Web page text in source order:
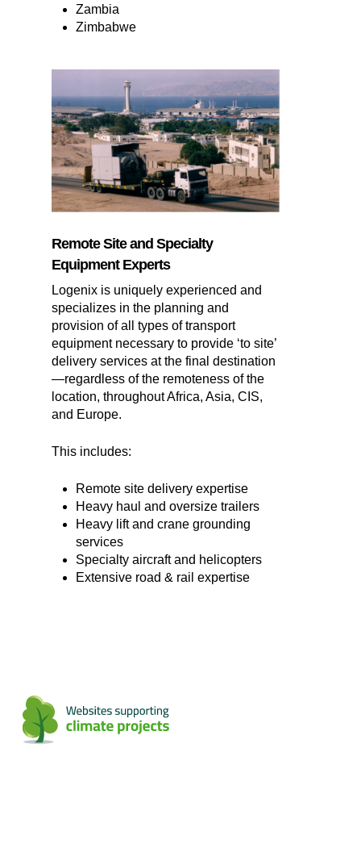
Zambia
Zimbabwe
Remote Site and Specialty
Equipment Experts
Logenix is uniquely experienced and
specializes in the planning and
provision of all types of transport
equipment necessary to provide ‘to site’
delivery services at the final destination
—regardless of the remoteness of the
location, throughout Africa, Asia, CIS,
and Europe.
This includes:
Remote site delivery expertise
Heavy haul and oversize trailers
Heavy lift and crane grounding
services
Specialty aircraft and helicopters
Extensive road & rail expertise